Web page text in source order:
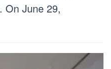
On June 29,